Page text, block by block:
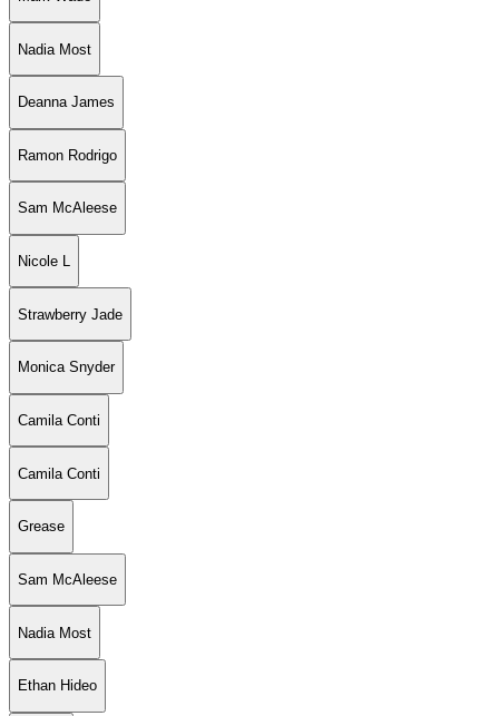
Nadia Most
Deanna James
Ramon Rodrigo
Sam McAleese
Nicole L
Strawberry Jade
Monica Snyder
Camila Conti
Camila Conti
Grease
Sam McAleese
Nadia Most
Ethan Hideo